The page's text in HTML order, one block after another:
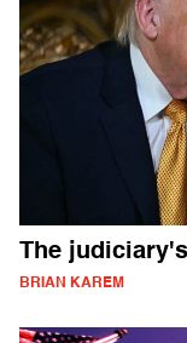
The
BRIAN KAREM